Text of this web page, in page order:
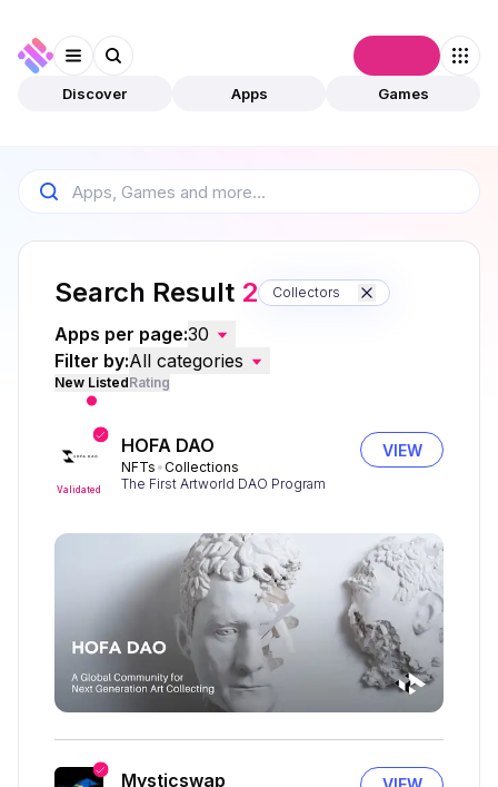
Discover Apps Games
Search Result 2 Collectors
Apps per page:30
Filter by:All categories
New ListedRating
Validated
HOFA DAO
NFTs Collections
The First Artworld DAO Program
VIEW
Mysticswap